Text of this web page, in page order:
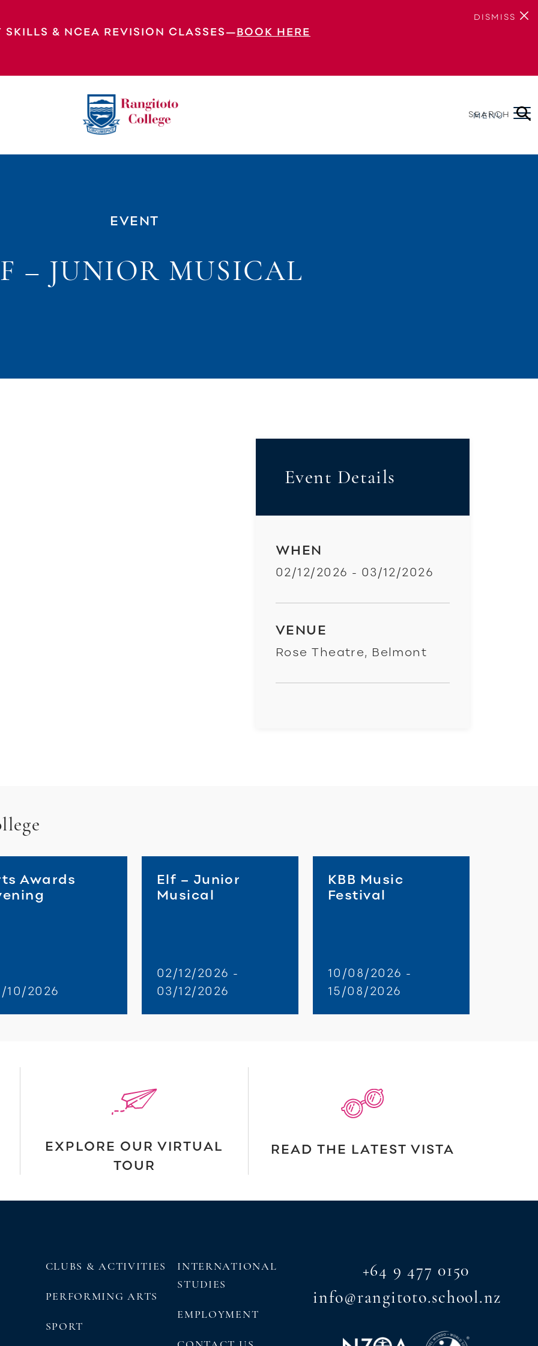
SKILLS & NCEA REVISION CLASSES—BOOK HERE
DISMISS
SEARCH
MENU
EVENT
– JUNIOR MUSICAL
Event Details
WHEN
02/12/2026 - 03/12/2026
VENUE
Rose Theatre, Belmont
Awards
10/2026
Elf – Junior
Musical
02/12/2026 -
03/12/2026
KBB Music
Festival
10/08/2026 -
15/08/2026
EXPLORE OUR VIRTUAL
TOUR
READ THE LATEST VISTA
CLUBS & ACTIVITIES
PERFORMING ARTS
SPORT
INTERNATIONAL
STUDIES
EMPLOYMENT
+64 9 477 0150
info@rangitoto.school.nz